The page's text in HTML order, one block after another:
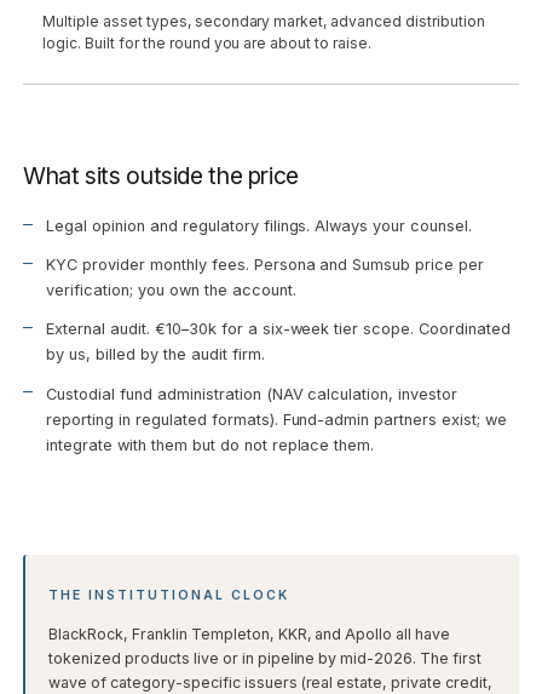
Multiple asset types, secondary market, advanced distribution
logic. Built for the round you are about to raise.
What sits outside the price
Legal opinion and regulatory filings. Always your counsel.
KYC provider monthly fees. Persona and Sumsub price per
verification; you own the account.
External audit. €10–30k for a six-week tier scope. Coordinated
by us, billed by the audit firm.
Custodial fund administration (NAV calculation, investor
reporting in regulated formats). Fund-admin partners exist; we
integrate with them but do not replace them.
THE INSTITUTIONAL CLOCK
BlackRock, Franklin Templeton, KKR, and Apollo all have
tokenized products live or in pipeline by mid-2026. The first
wave of category-specific issuers (real estate, private credit,